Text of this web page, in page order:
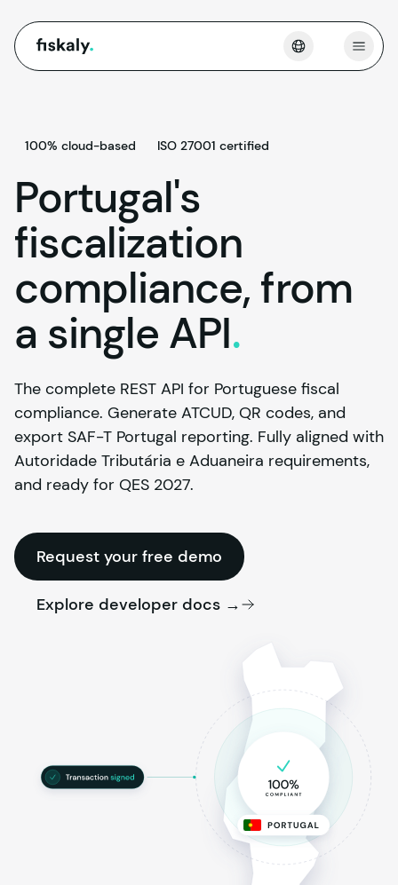
fiskaly. Open
100% cloud-based ISO 27001 certified
Portugal's
fiscalization
compliance, from
a single API.
The complete REST API for Portuguese fiscal
compliance. Generate ATCUD, QR codes, and
export SAF-T Portugal reporting. Fully aligned with
Autoridade Tributária e Aduaneira requirements,
and ready for QES 2027.
Request your free demo
Explore developer docs →